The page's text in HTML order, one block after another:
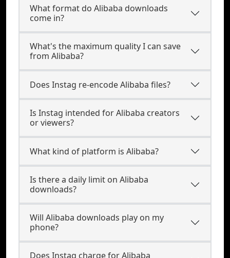
What format do Alibaba downloads
come in?
What's the maximum quality I can save
from Alibaba?
Does Instag re-encode Alibaba files?
Is Instag intended for Alibaba creators
or viewers?
What kind of platform is Alibaba?
Is there a daily limit on Alibaba
downloads?
Will Alibaba downloads play on my
phone?
Does Instag charge for Alibaba